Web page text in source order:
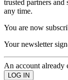
trusted partners
any time.
You are now
Your newsletter
An account already